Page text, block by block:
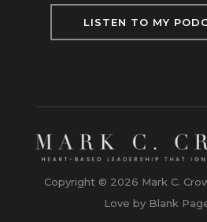
LISTEN TO MY
Copyright © 2026 Mark C.
Love by Blank